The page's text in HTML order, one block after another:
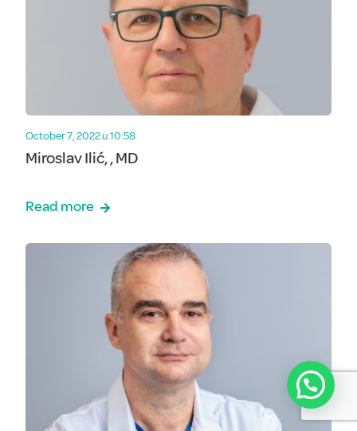
October 7, 2022 u 10:58
Miroslav Ilić, , MD
Read more